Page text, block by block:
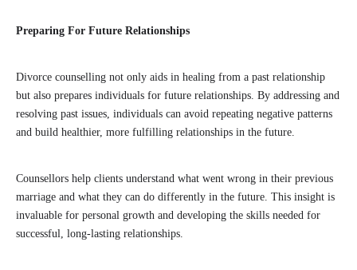
Preparing For Future Relationships
Divorce counselling not only aids in healing from a past relationship
but also prepares individuals for future relationships. By addressing and
resolving past issues, individuals can avoid repeating negative patterns
and build healthier, more fulfilling relationships in the future.
Counsellors help clients understand what went wrong in their previous
marriage and what they can do differently in the future. This insight is
invaluable for personal growth and developing the skills needed for
successful, long-lasting relationships.